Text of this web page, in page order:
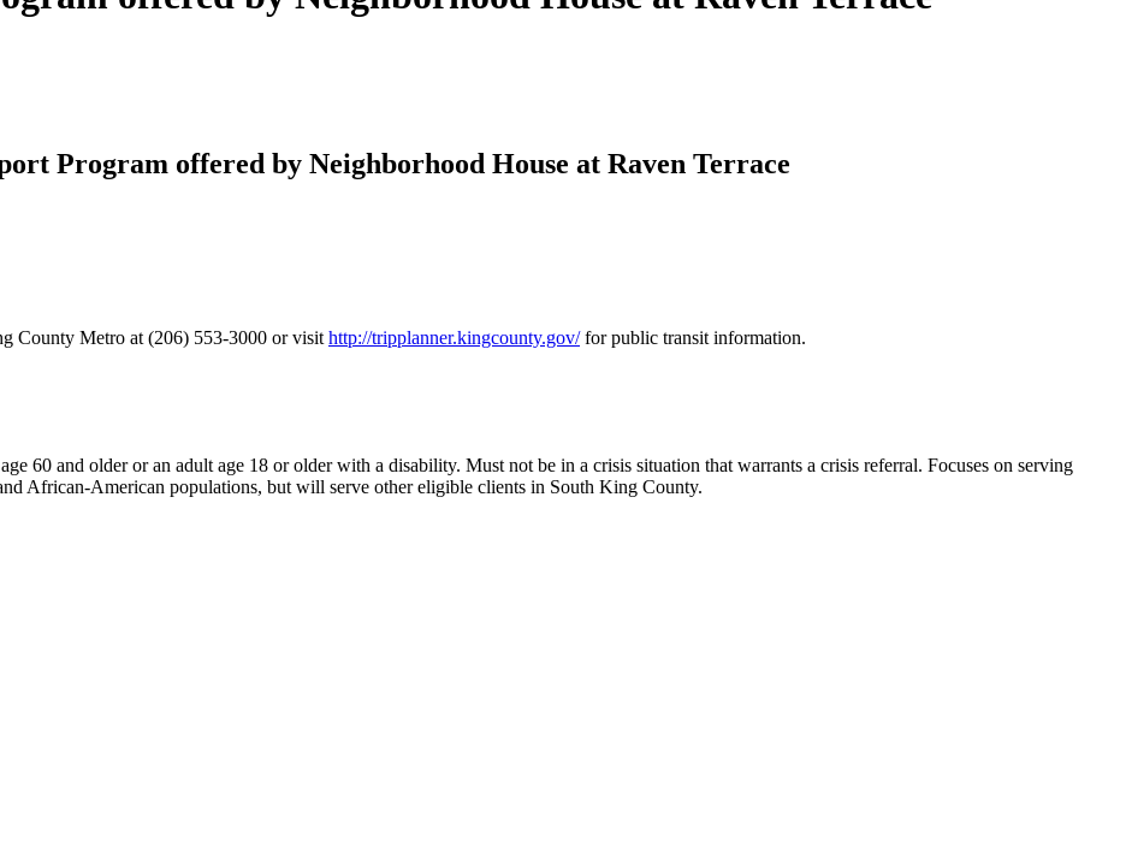
Program offered by Neighborhood House at Raven Terrace
County Metro at (206) 553-3000 or visithttp://tripplanner.kingcounty.gov/for public transit information.
60 and older or an adult age 18 or older with a disability. Must not be in a crisis situation that warrants a crisis referral. Focuses on serving
African-American populations, but will serve other eligible clients in South King County.